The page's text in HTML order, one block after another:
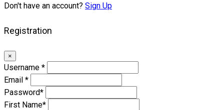
Don't have an account? Sign Up
Registration
×
Username *
Email *
Password*
First Name*